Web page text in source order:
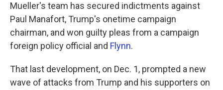
Mueller's team has secured indictments against
Paul Manafort, Trump's onetime campaign
chairman, and won guilty pleas from a campaign
foreign policy official and Flynn.
That last development, on Dec. 1, prompted a new
wave of attacks from Trump and his supporters on